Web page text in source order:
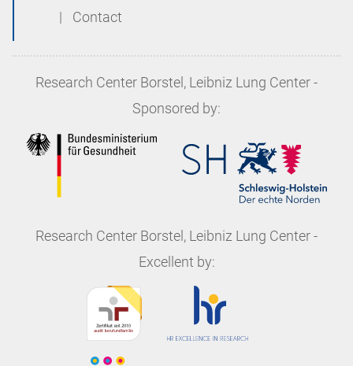
|
Contact
Research Center Borstel, Leibniz Lung Center -
Sponsored by:
Research Center Borstel, Leibniz Lung Center -
Excellent by: